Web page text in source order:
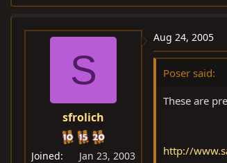
S
sfrolich
Joined
Jan 23, 2003
Aug 24, 2005
Poser said:
These are
http://